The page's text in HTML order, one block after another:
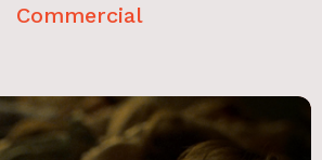
Commercial